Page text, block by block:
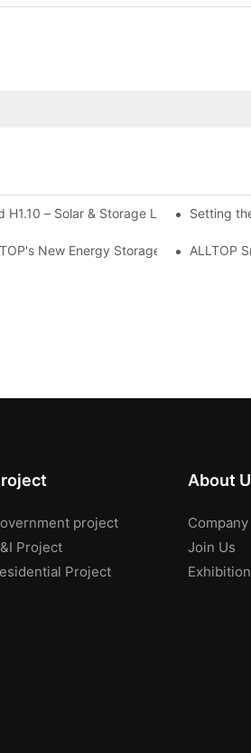
H1.10 – Solar & Storage Live Nigeria
Setting
New Energy Storage Products
ALLTOP
project
Project
Project
About
Join Us
Exhibition